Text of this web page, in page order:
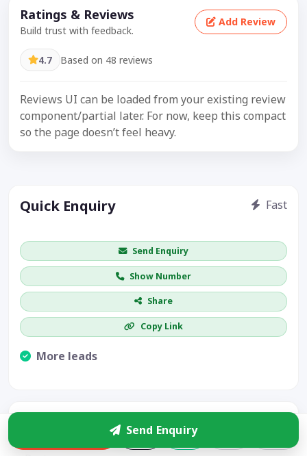
Ratings & Reviews
Build trust with feedback.
Add Review
4.7 Based on 48 reviews
Reviews UI can be loaded from your existing review
component/partial later. For now, keep this compact
so the page doesn’t feel heavy.
Quick Enquiry Fast
Send Enquiry
Show Number
Share
Copy Link
More leads
Send Enquiry